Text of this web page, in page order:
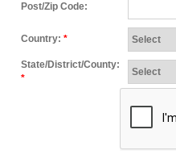
Post/Zip Code:
Country: *
State/District/County:
*